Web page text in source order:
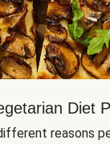
Diet
reasons